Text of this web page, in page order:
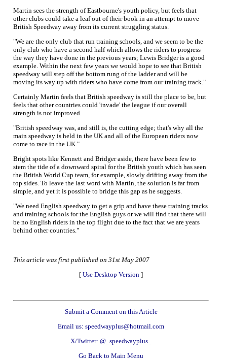
Martin sees the strength of Eastbourne's youth policy, but feels that
other clubs could take a leaf out of their book in an attempt to move
British Speedway away from its current struggling status.
"We are the only club that run training schools, and we seem to be the
only club who have a second half which allows the riders to progress
the way they have done in the previous years; Lewis Bridger is a good
example. Within the next few years we would hope to see that British
speedway will step off the bottom rung of the ladder and will be
moving its way up with riders who have come from our training track."
Certainly Martin feels that British speedway is still the place to be, but
feels that other countries could 'invade' the league if our overall
strength is not improved.
"British speedway was, and still is, the cutting edge; that's why all the
main speedway is held in the UK and all of the European riders now
come to race in the UK."
Bright spots like Kennett and Bridger aside, there have been few to
stem the tide of a downward spiral for the British youth which has seen
the British World Cup team, for example, slowly drifting away from the
top sides. To leave the last word with Martin, the solution is far from
simple, and yet it is possible to bridge this gap as he suggests.
"We need English speedway to get a grip and have these training tracks
and training schools for the English guys or we will find that there will
be no English riders in the top flight due to the fact that we are years
behind other countries."
This article was first published on 31st May 2007
[ Use Desktop Version ]
Submit a Comment on this Article
Email us: speedwayplus@hotmail.com
X/Twitter: @_speedwayplus_
Go Back to Main Menu